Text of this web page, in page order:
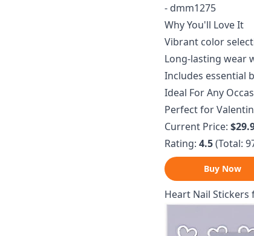
- dmm1275
Why You'll Love It
Vibrant color
Long-lasting wear
Includes essential
Ideal For Any
Perfect for
Current Price:
Rating: 4.5(Total:
Buy Now
Heart Nail Stickers